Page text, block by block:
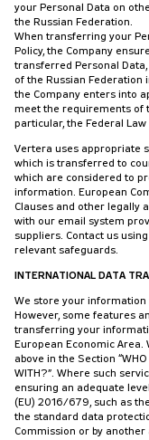
your Personal Data on
the Russian Federation.
When transferring your
Policy, the Company
transferred Personal
of the Russian Federation
the Company enters into
meet the requirements of
particular, the Federal Law
Vertera uses appropriate
which is transferred to
which are considered to
information. European
Clauses and other legally
with our email system
suppliers. Contact us
relevant safeguards.
INTERNATIONAL DATA
We store your information
However, some features
transferring your
European Economic
above in the Section “WHO
WITH?”. Where such
ensuring an adequate
(EU) 2016/679, such as
the standard data
Commission or by